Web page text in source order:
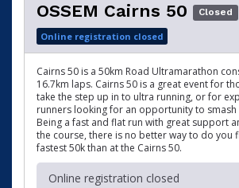
OSSEM Cairns 50 Closed
Online registration closed
Cairns 50 is a 50km Road Ultramarathon
16.7km laps. Cairns 50 is a great event for
take the step up in to ultra running, or for
runners looking for an opportunity to smash
Being a fast and flat run with great support
the course, there is no better way to do you
fastest 50k than at the Cairns 50.
Online registration closed